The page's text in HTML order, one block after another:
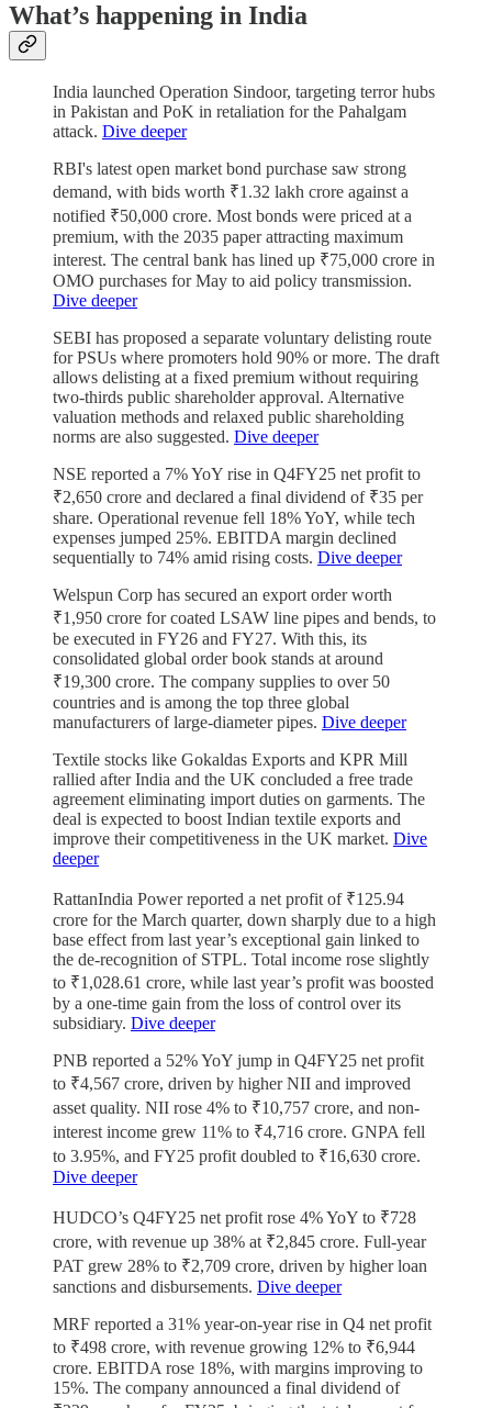
What’s happening in India
India launched Operation Sindoor, targeting terror hubs
in Pakistan and PoK in retaliation for the Pahalgam
attack. Dive deeper
RBI's latest open market bond purchase saw strong
demand, with bids worth ₹1.32 lakh crore against a
notified ₹50,000 crore. Most bonds were priced at a
premium, with the 2035 paper attracting maximum
interest. The central bank has lined up ₹75,000 crore in
OMO purchases for May to aid policy transmission.
Dive deeper
SEBI has proposed a separate voluntary delisting route
for PSUs where promoters hold 90% or more. The draft
allows delisting at a fixed premium without requiring
two-thirds public shareholder approval. Alternative
valuation methods and relaxed public shareholding
norms are also suggested. Dive deeper
NSE reported a 7% YoY rise in Q4FY25 net profit to
₹2,650 crore and declared a final dividend of ₹35 per
share. Operational revenue fell 18% YoY, while tech
expenses jumped 25%. EBITDA margin declined
sequentially to 74% amid rising costs. Dive deeper
Welspun Corp has secured an export order worth
₹1,950 crore for coated LSAW line pipes and bends, to
be executed in FY26 and FY27. With this, its
consolidated global order book stands at around
₹19,300 crore. The company supplies to over 50
countries and is among the top three global
manufacturers of large-diameter pipes. Dive deeper
Textile stocks like Gokaldas Exports and KPR Mill
rallied after India and the UK concluded a free trade
agreement eliminating import duties on garments. The
deal is expected to boost Indian textile exports and
improve their competitiveness in the UK market. Dive
deeper
RattanIndia Power reported a net profit of ₹125.94
crore for the March quarter, down sharply due to a high
base effect from last year’s exceptional gain linked to
the de-recognition of STPL. Total income rose slightly
to ₹1,028.61 crore, while last year’s profit was boosted
by a one-time gain from the loss of control over its
subsidiary. Dive deeper
PNB reported a 52% YoY jump in Q4FY25 net profit
to ₹4,567 crore, driven by higher NII and improved
asset quality. NII rose 4% to ₹10,757 crore, and non-
interest income grew 11% to ₹4,716 crore. GNPA fell
to 3.95%, and FY25 profit doubled to ₹16,630 crore.
Dive deeper
HUDCO’s Q4FY25 net profit rose 4% YoY to ₹728
crore, with revenue up 38% at ₹2,845 crore. Full-year
PAT grew 28% to ₹2,709 crore, driven by higher loan
sanctions and disbursements. Dive deeper
MRF reported a 31% year-on-year rise in Q4 net profit
to ₹498 crore, with revenue growing 12% to ₹6,944
crore. EBITDA rose 18%, with margins improving to
15%. The company announced a final dividend of